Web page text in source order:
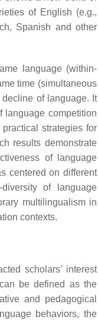
of English (e.g.,
Spanish and other
language (within-
time (simultaneous
of language. It
language competition
strategies for
results demonstrate
of language
centered on different
of language
multilingualism in
contexts.
scholars’ interest
be defined as the
and pedagogical
behaviors, the